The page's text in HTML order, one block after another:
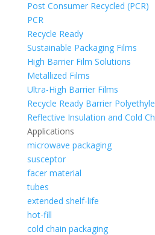
Post Consumer Recycled (PCR)
PCR
Recycle Ready
Sustainable Packaging Films
High Barrier Film Solutions
Metallized Films
Ultra-High Barrier Films
Recycle Ready Barrier
Reflective Insulation and Cold
Applications
microwave packaging
susceptor
facer material
tubes
extended shelf-life
hot-fill
cold chain packaging